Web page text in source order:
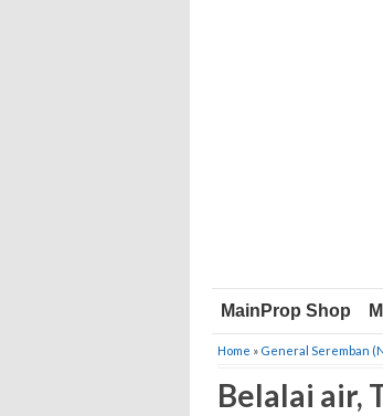
MainProp Shop
Home » General Seremban
Belalai air,